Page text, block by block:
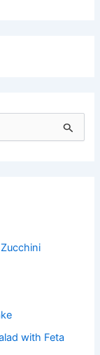
with Feta